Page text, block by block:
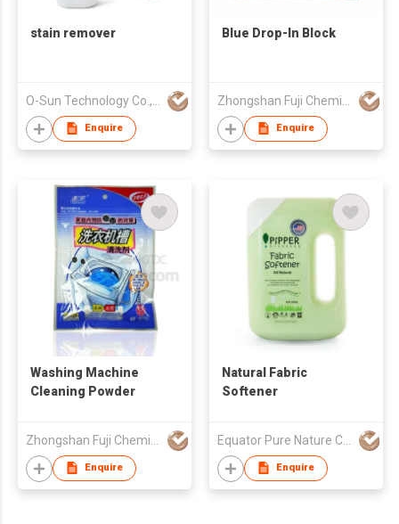
stain remover
Enquire
Blue Drop-In Block
Enquire
Washing Machine
Cleaning Powder
Enquire
Natural Fabric
Softener
Enquire